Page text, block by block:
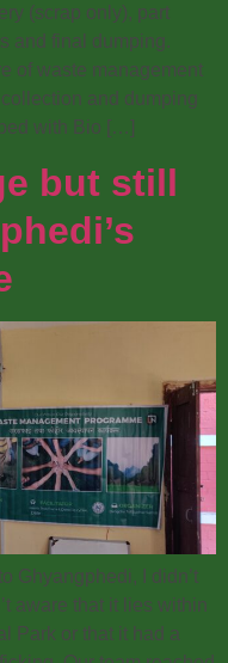
(scrap only), part
and final dumping.
of waste management
and dumping
with Bio […]
but still
Ghyangphedi, I didn’t
aware that it lies within
Park or that it had a